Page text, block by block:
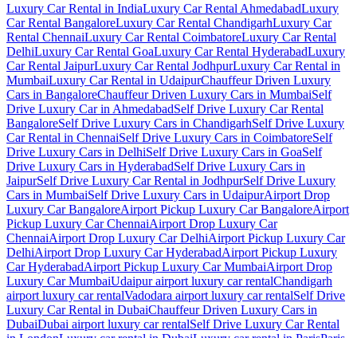
Luxury Car Rental in IndiaLuxury Car Rental AhmedabadLuxury
Car Rental BangaloreLuxury Car Rental ChandigarhLuxury Car
Rental ChennaiLuxury Car Rental CoimbatoreLuxury Car Rental
DelhiLuxury Car Rental GoaLuxury Car Rental HyderabadLuxury
Car Rental JaipurLuxury Car Rental JodhpurLuxury Car Rental in
MumbaiLuxury Car Rental in UdaipurChauffeur Driven Luxury
Cars in BangaloreChauffeur Driven Luxury Cars in MumbaiSelf
Drive Luxury Car in AhmedabadSelf Drive Luxury Car Rental
BangaloreSelf Drive Luxury Cars in ChandigarhSelf Drive Luxury
Car Rental in ChennaiSelf Drive Luxury Cars in CoimbatoreSelf
Drive Luxury Cars in DelhiSelf Drive Luxury Cars in GoaSelf
Drive Luxury Cars in HyderabadSelf Drive Luxury Cars in
JaipurSelf Drive Luxury Car Rental in JodhpurSelf Drive Luxury
Cars in MumbaiSelf Drive Luxury Cars in UdaipurAirport Drop
Luxury Car BangaloreAirport Pickup Luxury Car BangaloreAirport
Pickup Luxury Car ChennaiAirport Drop Luxury Car
ChennaiAirport Drop Luxury Car DelhiAirport Pickup Luxury Car
DelhiAirport Drop Luxury Car HyderabadAirport Pickup Luxury
Car HyderabadAirport Pickup Luxury Car MumbaiAirport Drop
Luxury Car MumbaiUdaipur airport luxury car rentalChandigarh
airport luxury car rentalVadodara airport luxury car rentalSelf Drive
Luxury Car Rental in DubaiChauffeur Driven Luxury Cars in
DubaiDubai airport luxury car rentalSelf Drive Luxury Car Rental